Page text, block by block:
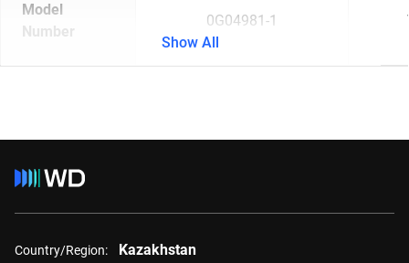
Model
Number
0G04981-1
Show All
Country/Region: Kazakhstan